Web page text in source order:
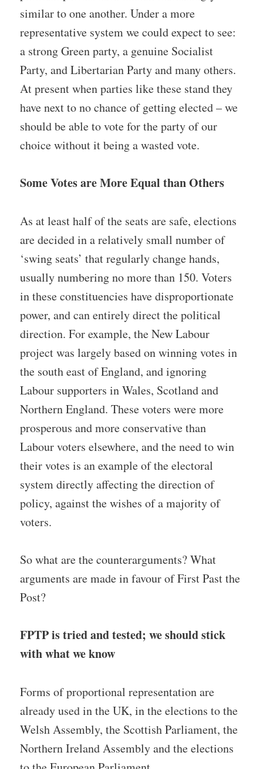
similar to one another. Under a more
representative system we could expect to see:
a strong Green party, a genuine Socialist
Party, and Libertarian Party and many others.
At present when parties like these stand they
have next to no chance of getting elected – we
should be able to vote for the party of our
choice without it being a wasted vote.
Some Votes are More Equal than Others
As at least half of the seats are safe, elections
are decided in a relatively small number of
‘swing seats’ that regularly change hands,
usually numbering no more than 150. Voters
in these constituencies have disproportionate
power, and can entirely direct the political
direction. For example, the New Labour
project was largely based on winning votes in
the south east of England, and ignoring
Labour supporters in Wales, Scotland and
Northern England. These voters were more
prosperous and more conservative than
Labour voters elsewhere, and the need to win
their votes is an example of the electoral
system directly affecting the direction of
policy, against the wishes of a majority of
voters.
So what are the counterarguments? What
arguments are made in favour of First Past the
Post?
FPTP is tried and tested; we should stick
with what we know
Forms of proportional representation are
already used in the UK, in the elections to the
Welsh Assembly, the Scottish Parliament, the
Northern Ireland Assembly and the elections